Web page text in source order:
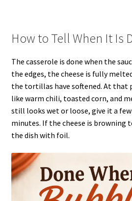
How to Tell When It Is
The casserole is done when the
the edges, the cheese is fully
the tortillas have softened. At that
like warm chili, toasted corn, and
still looks wet or loose, give it a
minutes. If the cheese is browning
the dish with foil.